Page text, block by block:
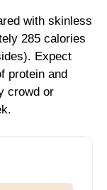
with skinless
285 calories
Expect
protein and
crowd or